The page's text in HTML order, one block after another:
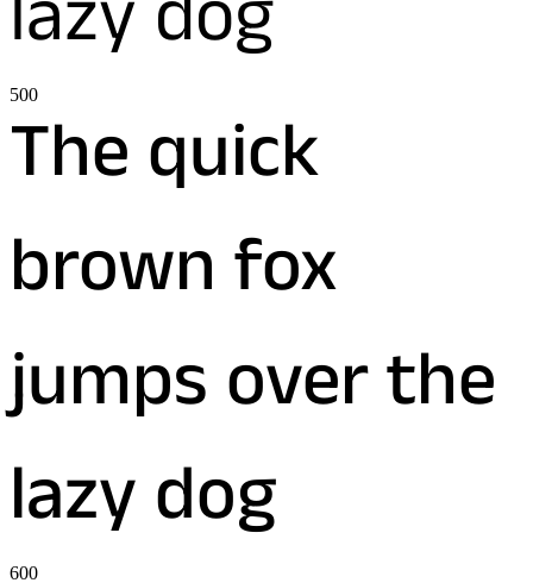
lazy dog
500
The quick
brown fox
jumps over the
lazy dog
600